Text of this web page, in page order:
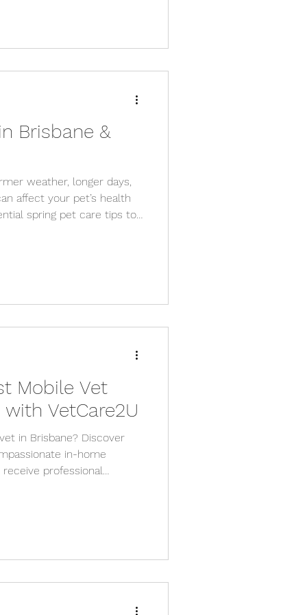
Brisbane &
weather, longer days,
affect your pet’s health
spring pet care tips to
Mobile Vet
VetCare2U
in Brisbane? Discover
in-home
professional